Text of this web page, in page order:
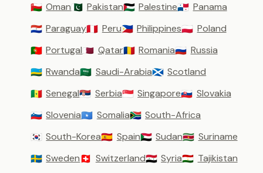
🇴🇲 Oman🇵🇰 Pakistan🇵🇸 Palestine🇵🇦 Panama
🇵🇾 Paraguay🇵🇪 Peru🇵🇭 Philippines🇵🇱 Poland
🇵🇹 Portugal🇶🇦 Qatar🇷🇴 Romania🇷🇺 Russia
🇷🇼 Rwanda🇸🇦 Saudi-Arabia🏴󠁧󠁢󠁳󠁣󠁴󠁿 Scotland
🇸🇳 Senegal🇷🇸 Serbia🇸🇬 Singapore🇸🇰 Slovakia
🇸🇮 Slovenia🇸🇴 Somalia🇿🇦 South-Africa
🇰🇷 South-Korea🇪🇸 Spain🇸🇩 Sudan🇸🇷 Suriname
🇸🇪 Sweden🇨🇭 Switzerland🇸🇾 Syria🇹🇯 Tajikistan